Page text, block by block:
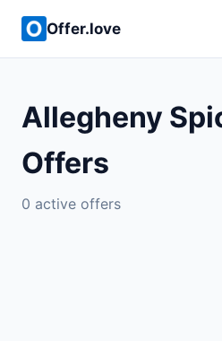
Offer.love
Allegheny
Offers
0 active offers